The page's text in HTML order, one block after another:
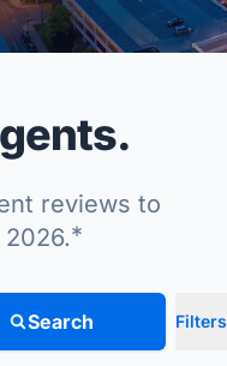
reviews to
*
Search Filters